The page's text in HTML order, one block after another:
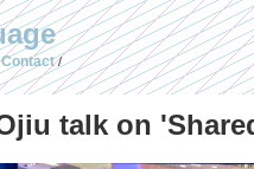
talk on
Contact/